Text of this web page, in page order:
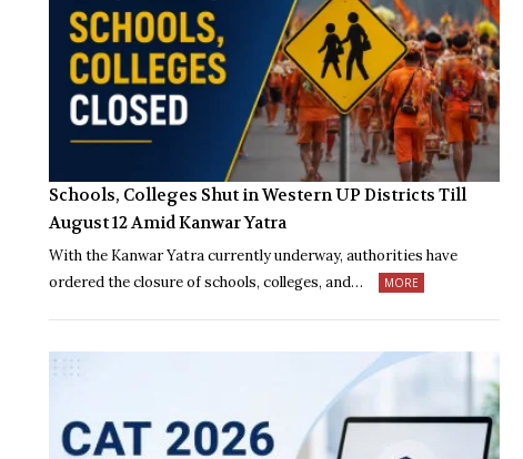
Schools, Colleges Shut in Western UP Districts Till
August 12 Amid Kanwar Yatra
With the Kanwar Yatra currently underway, authorities have
ordered the closure of schools, colleges, and…
MORE